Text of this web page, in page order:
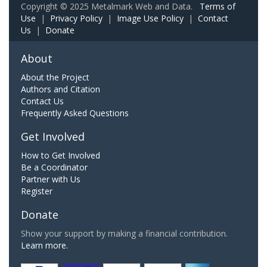
Copyright © 2025 Metalmark Web and Data. Terms of
Use | Privacy Policy | Image Use Policy | Contact
Us | Donate
About
About the Project
Authors and Citation
Contact Us
Frequently Asked Questions
Get Involved
How to Get Involved
Be a Coordinator
Partner with Us
Register
Donate
Show your support by making a financial contribution.
Learn more.